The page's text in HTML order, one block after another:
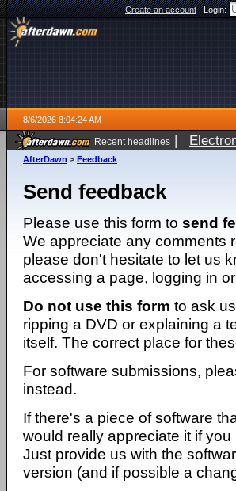
Create an account|Login:
8/6/2026 8:04:24 AM
Recent headlines |
AfterDawn > Feedback
Send feedback
Please use this form to send
We appreciate any comments
please don't hesitate to let us
accessing a page, logging in
Do not use this form to ask
ripping a DVD or explaining a
itself. The correct place for
For software submissions,
instead.
If there's a piece of software
would really appreciate it if
Just provide us with the
version (and if possible a